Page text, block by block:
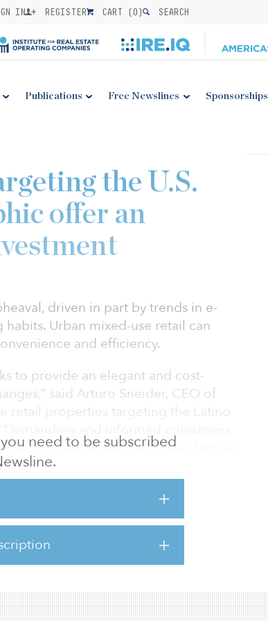
IN REGISTER CART (0) SEARCH
Publications Free Newslines Sponsorships
need to be subscribed
the U.S.
offer an
driven in part by trends in e-
Urban mixed-use retail can
and efficiency.
to provide an elegant and cost-
said Arturo Sneider, CEO of
retail properties targeting the Latino
themselves — and their families
— and more flexible — spending
needs for basic staples all through a
as this can potentially provide jobs
itself.”
mode,” noted Cushman &
retail market